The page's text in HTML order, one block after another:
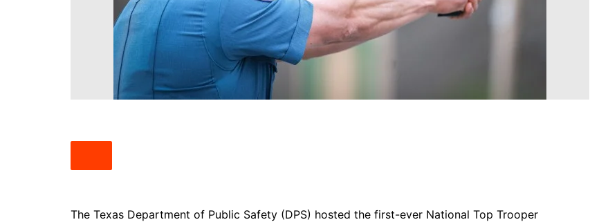
South Texas
West Texas
The Texas Department of Public Safety (DPS) hosted the first-ever National Top Trooper